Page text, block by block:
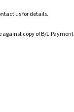
us for details.
against copy of B/L.Payment